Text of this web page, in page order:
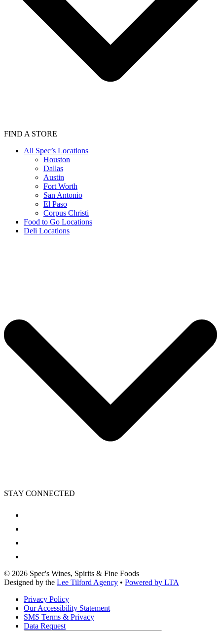
FIND A STORE
All Spec’s Locations
Houston
Dallas
Austin
Fort Worth
San Antonio
El Paso
Corpus Christi
Food to Go Locations
Deli Locations
STAY CONNECTED
© 2026 Spec's Wines, Spirits & Fine Foods
Designed by the Lee Tilford Agency • Powered by LTA
Privacy Policy
Our Accessibility Statement
SMS Terms & Privacy
Data Request